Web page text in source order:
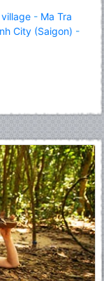
village - Ma Tra
City (Saigon) -